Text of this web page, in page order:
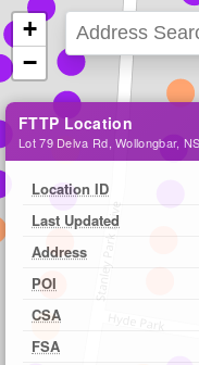
FTTP Location
Lot 79 Delva Rd, Wollongbar,
Location ID
Last Updated
Address
POI
CSA
FSA
+
−